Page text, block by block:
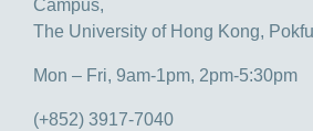
Campus,
The University of Hong Kong,
Mon – Fri, 9am-1pm, 2pm-5:30pm
(+852) 3917-7040